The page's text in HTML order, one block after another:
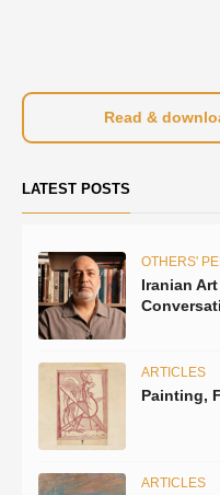
Read &
LATEST POSTS
OTHERS'
Iranian
ARTICLES
Painting,
ARTICLES